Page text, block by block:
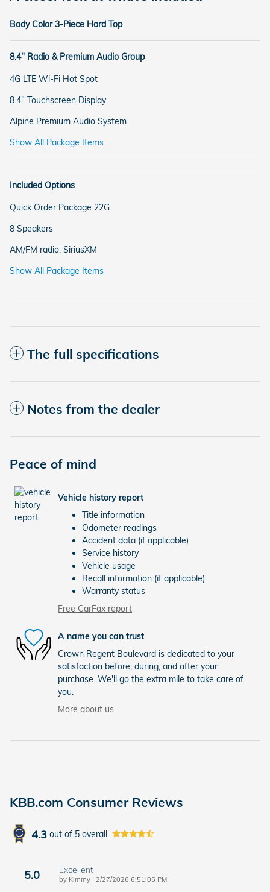
Body Color 3-Piece Hard Top
8.4" Radio & Premium Audio Group
4G LTE Wi-Fi Hot Spot
8.4" Touchscreen Display
Alpine Premium Audio System
Show All Package Items
Included Options
Quick Order Package 22G
8 Speakers
AM/FM radio: SiriusXM
Show All Package Items
The full specifications
Notes from the dealer
Peace of mind
Vehicle history report
Title information
Odometer readings
Accident data (if applicable)
Service history
Vehicle usage
Recall information (if applicable)
Warranty status
Free CarFax report
A name you can trust
Crown Regent Boulevard is dedicated to your
satisfaction before, during, and after your
purchase. We'll go the extra mile to take care of
you.
More about us
KBB.com Consumer Reviews
4.3 out of 5 overall
5.0 Excellent
by Kimmy | on
2/27/2026 6:51:05 PM